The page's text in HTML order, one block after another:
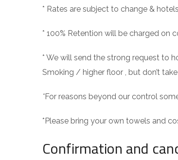
* Rates are subject to change &
* 100% Retention will be charged on
* We will send the strong request to
Smoking / higher floor , but don’t
*For reasons beyond our control
*Please bring your own towels and
Confirmation and